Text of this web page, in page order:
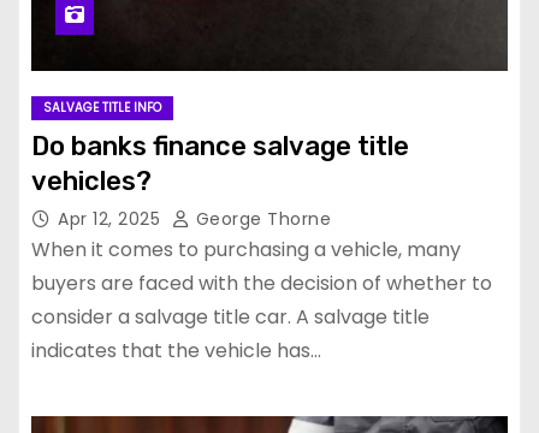
SALVAGE TITLE INFO
Do banks finance salvage title
vehicles?
Apr 12, 2025 George Thorne
When it comes to purchasing a vehicle, many
buyers are faced with the decision of whether to
consider a salvage title car. A salvage title
indicates that the vehicle has…